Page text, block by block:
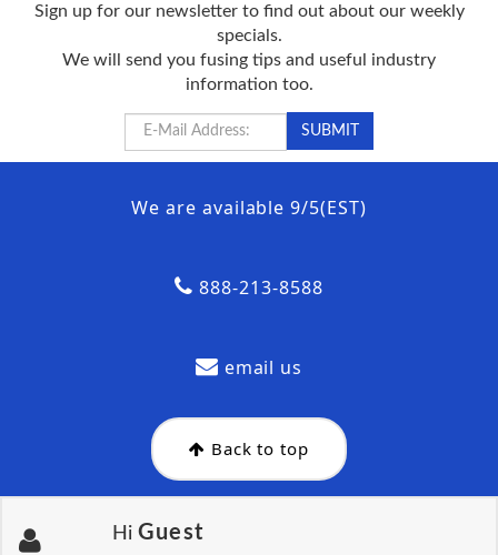
Sign up for our newsletter to find out about our weekly
specials.
We will send you fusing tips and useful industry
information too.
We are available 9/5(EST)
888-213-8588
email us
Back to top
Hi Guest